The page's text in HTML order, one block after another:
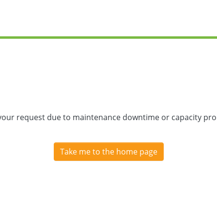
request due to maintenance downtime or capacity
Take me to the home page